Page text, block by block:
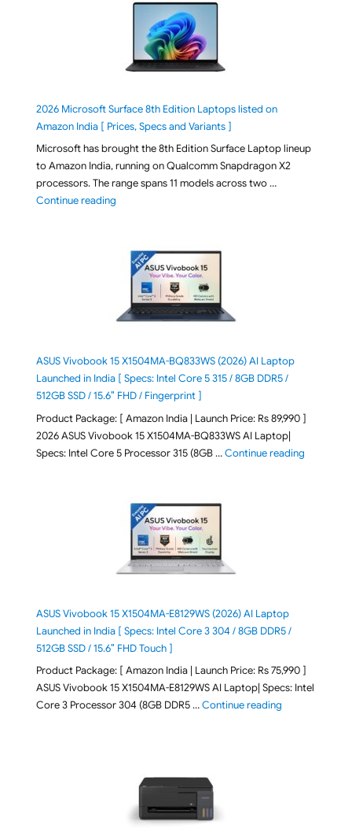
2026 Microsoft Surface 8th Edition Laptops listed on
Amazon India [ Prices, Specs and Variants ]
Microsoft has brought the 8th Edition Surface Laptop lineup
to Amazon India, running on Qualcomm Snapdragon X2
processors. The range spans 11 models across two …
Continue reading"2026 Microsoft Surface 8th Edition Laptops listed
ASUS Vivobook 15 X1504MA-BQ833WS (2026) AI Laptop
Launched in India [ Specs: Intel Core 5 315 / 8GB DDR5 /
512GB SSD / 15.6″ FHD / Fingerprint ]
Product Package: [ Amazon India | Launch Price: Rs 89,990 ]
2026 ASUS Vivobook 15 X1504MA-BQ833WS AI Laptop|
Specs: Intel Core 5 Processor 315 (8GB …Continue reading"ASUS
ASUS Vivobook 15 X1504MA-E8129WS (2026) AI Laptop
Launched in India [ Specs: Intel Core 3 304 / 8GB DDR5 /
512GB SSD / 15.6″ FHD Touch ]
Product Package: [ Amazon India | Launch Price: Rs 75,990 ]
ASUS Vivobook 15 X1504MA-E8129WS AI Laptop| Specs: Intel
Core 3 Processor 304 (8GB DDR5 …Continue reading"ASUS